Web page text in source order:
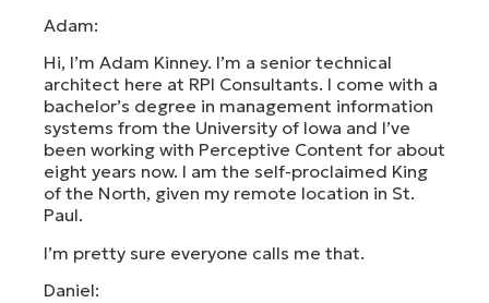
Adam:
Hi, I’m Adam Kinney. I’m a senior technical
architect here at RPI Consultants. I come with a
bachelor’s degree in management information
systems from the University of Iowa and I’ve
been working with Perceptive Content for about
eight years now. I am the self-proclaimed King
of the North, given my remote location in St.
Paul.
I’m pretty sure everyone calls me that.
Daniel: